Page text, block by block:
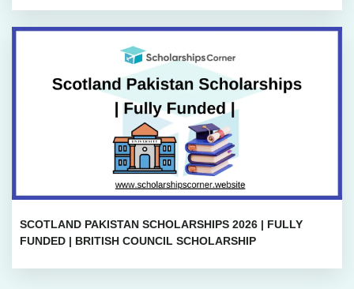
SCOTLAND PAKISTAN SCHOLARSHIPS 2026 | FULLY
FUNDED | BRITISH COUNCIL SCHOLARSHIP